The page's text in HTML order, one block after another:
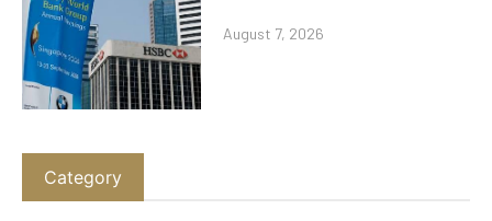
August 7, 2026
Category